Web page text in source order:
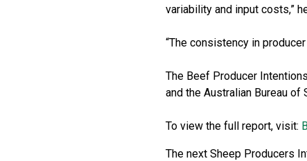
variability and input costs,”
“The consistency in
The Beef Producer
and the Australian Bureau
To view the full report, visit:
The next Sheep Producers